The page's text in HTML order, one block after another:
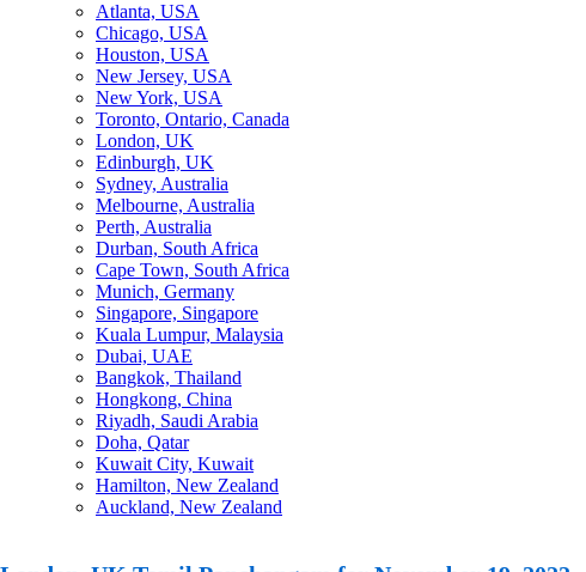
Atlanta, USA
Chicago, USA
Houston, USA
New Jersey, USA
New York, USA
Toronto, Ontario, Canada
London, UK
Edinburgh, UK
Sydney, Australia
Melbourne, Australia
Perth, Australia
Durban, South Africa
Cape Town, South Africa
Munich, Germany
Singapore, Singapore
Kuala Lumpur, Malaysia
Dubai, UAE
Bangkok, Thailand
Hongkong, China
Riyadh, Saudi Arabia
Doha, Qatar
Kuwait City, Kuwait
Hamilton, New Zealand
Auckland, New Zealand